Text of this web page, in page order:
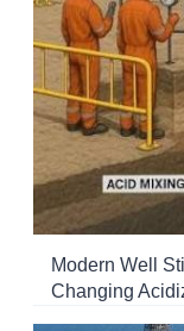
Modern Well
Changing